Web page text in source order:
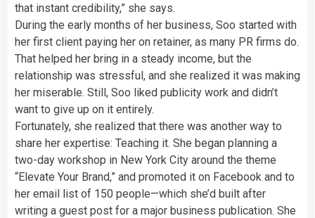
that instant credibility,” she says.
During the early months of her business, Soo started with
her first client paying her on retainer, as many PR firms do.
That helped her bring in a steady income, but the
relationship was stressful, and she realized it was making
her miserable. Still, Soo liked publicity work and didn’t
want to give up on it entirely.
Fortunately, she realized that there was another way to
share her expertise: Teaching it. She began planning a
two-day workshop in New York City around the theme
“Elevate Your Brand,” and promoted it on Facebook and to
her email list of 150 people—which she’d built after
writing a guest post for a major business publication. She